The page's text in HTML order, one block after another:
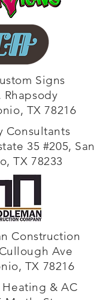
Signs
Rhapsody
TX 78216
Consultants
35 #205, San
TX 78233
Construction
Ave
TX 78216
& AC